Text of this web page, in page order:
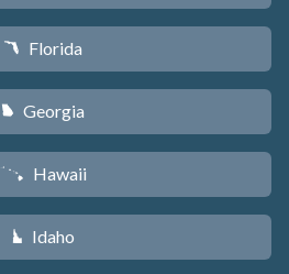
I Florida
J Georgia
K Hawaii
M Idaho